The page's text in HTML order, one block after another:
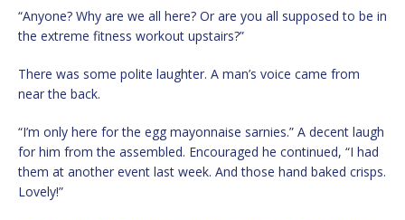
“Anyone? Why are we all here? Or are you all supposed to be in
the extreme fitness workout upstairs?”
There was some polite laughter. A man’s voice came from
near the back.
“I’m only here for the egg mayonnaise sarnies.” A decent laugh
for him from the assembled. Encouraged he continued, “I had
them at another event last week. And those hand baked crisps.
Lovely!”